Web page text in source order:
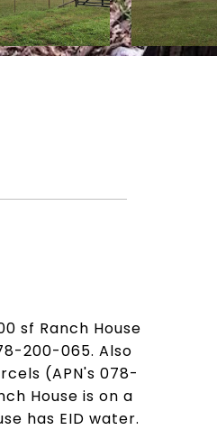
sf Ranch House
200-065. Also
(APN's 078-
House is on a
has EID water.